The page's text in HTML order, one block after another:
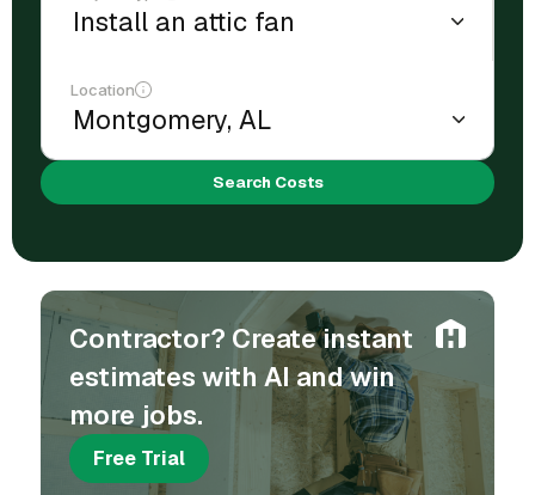
Location
Search Costs
Contractor? Create instant
estimates with AI and win
more jobs.
Free Trial